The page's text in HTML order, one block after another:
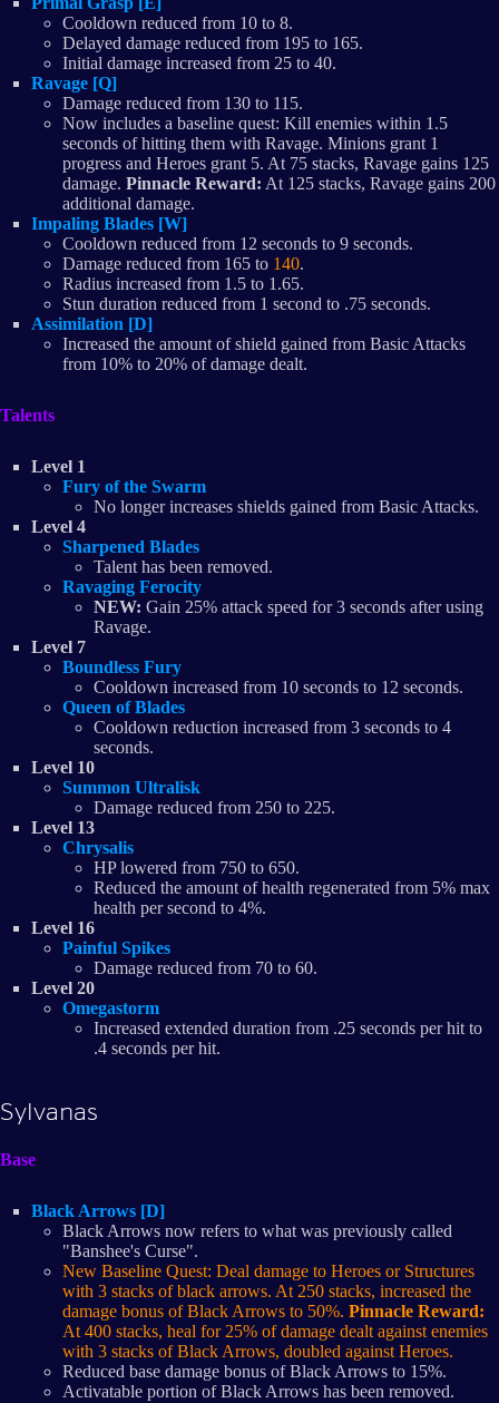
Cooldown reduced from 10 to 8.
Delayed damage reduced from 195 to 165.
Initial damage increased from 25 to 40.
Ravage [Q]
Damage reduced from 130 to 115.
Now includes a baseline quest: Kill enemies within 1.5
seconds of hitting them with Ravage. Minions grant 1
progress and Heroes grant 5. At 75 stacks, Ravage gains 125
damage. Pinnacle Reward: At 125 stacks, Ravage gains 200
additional damage.
Impaling Blades [W]
Cooldown reduced from 12 seconds to 9 seconds.
Damage reduced from 165 to 140.
Radius increased from 1.5 to 1.65.
Stun duration reduced from 1 second to .75 seconds.
Assimilation [D]
Increased the amount of shield gained from Basic Attacks
from 10% to 20% of damage dealt.
Talents
Level 1
Fury of the Swarm
No longer increases shields gained from Basic Attacks.
Level 4
Sharpened Blades
Talent has been removed.
Ravaging Ferocity
NEW: Gain 25% attack speed for 3 seconds after using
Ravage.
Level 7
Boundless Fury
Cooldown increased from 10 seconds to 12 seconds.
Queen of Blades
Cooldown reduction increased from 3 seconds to 4
seconds.
Level 10
Summon Ultralisk
Damage reduced from 250 to 225.
Level 13
Chrysalis
HP lowered from 750 to 650.
Reduced the amount of health regenerated from 5% max
health per second to 4%.
Level 16
Painful Spikes
Damage reduced from 70 to 60.
Level 20
Omegastorm
Increased extended duration from .25 seconds per hit to
.4 seconds per hit.
Sylvanas
Base
Black Arrows [D]
Black Arrows now refers to what was previously called
"Banshee's Curse".
New Baseline Quest: Deal damage to Heroes or Structures
with 3 stacks of black arrows. At 250 stacks, increased the
damage bonus of Black Arrows to 50%. Pinnacle Reward:
At 400 stacks, heal for 25% of damage dealt against enemies
with 3 stacks of Black Arrows, doubled against Heroes.
Reduced base damage bonus of Black Arrows to 15%.
Activatable portion of Black Arrows has been removed.